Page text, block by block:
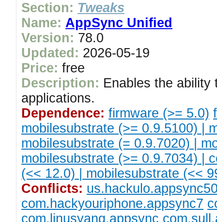
Section: Tweaks
Name: AppSync Unified
Version: 78.0
Updated: 2026-05-19
Price: free
Description: Enables the ability
applications.
Dependence: firmware (>= 5.0)
mobilesubstrate (>= 0.9.5100) |
mobilesubstrate (= 0.9.7020) |
mobilesubstrate (>= 0.9.7034) |
(<< 12.0) | mobilesubstrate (<<
Conflicts:
com.hackyouriphone.appsync7
com.linusyang.appsync